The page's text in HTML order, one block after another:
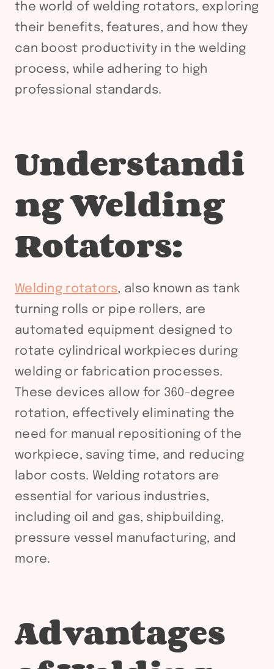
the world of welding rotators, exploring
their benefits, features, and how they
can boost productivity in the welding
process, while adhering to high
professional standards.
Understandi
ng Welding
Rotators:
Welding rotators, also known as tank
turning rolls or pipe rollers, are
automated equipment designed to
rotate cylindrical workpieces during
welding or fabrication processes.
These devices allow for 360-degree
rotation, effectively eliminating the
need for manual repositioning of the
workpiece, saving time, and reducing
labor costs. Welding rotators are
essential for various industries,
including oil and gas, shipbuilding,
pressure vessel manufacturing, and
more.
Advantages